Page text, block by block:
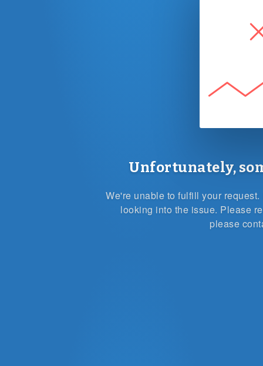
Unfortunately,
We're unable to fulfill your
looking into the issue. Please
please